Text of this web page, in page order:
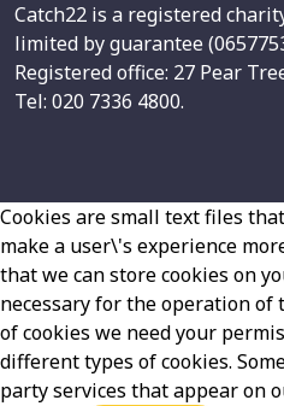
Catch22 is a registered
limited by guarantee
Registered office: 27 Pear
Tel: 020 7336 4800.
Cookies are small text files
make a user\'s experience
that we can store cookies on
necessary for the operation of
of cookies we need your
different types of cookies.
party services that appear on